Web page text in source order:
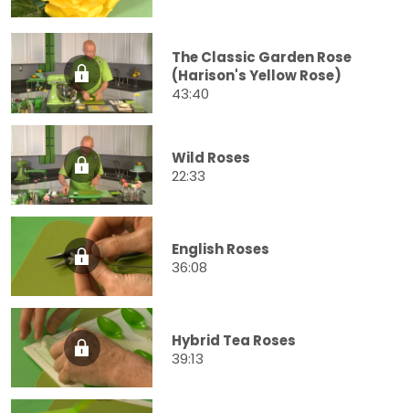
The Classic Garden Rose
(Harison's Yellow Rose)
43:40
Wild Roses
22:33
English Roses
36:08
Hybrid Tea Roses
39:13